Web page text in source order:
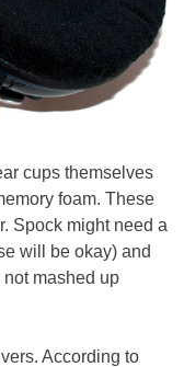
cups themselves
foam. These
Spock might need a
will be okay) and
mashed up
According to